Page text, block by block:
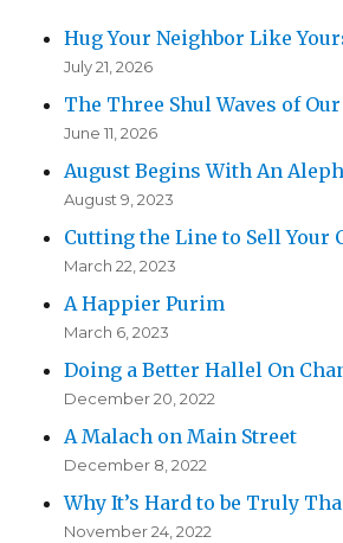
Hug Your Neighbor Like
July 21, 2026
The Three Shul Waves of
June 11, 2026
August Begins With An Aleph
August 9, 2023
Cutting the Line to Sell Your
March 22, 2023
A Happier Purim
March 6, 2023
Doing a Better Hallel On
December 20, 2022
A Malach on Main Street
December 8, 2022
Why It’s Hard to be Truly
November 24, 2022